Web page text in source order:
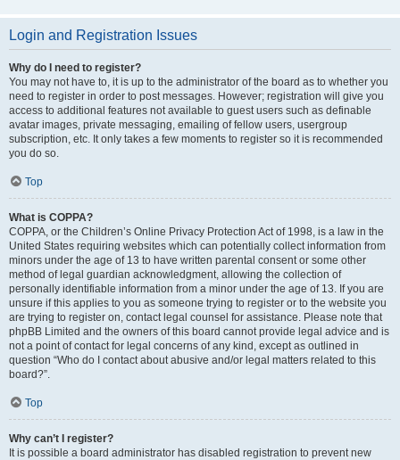
Login and Registration Issues
Why do I need to register?
You may not have to, it is up to the administrator of the board as to whether you
need to register in order to post messages. However; registration will give you
access to additional features not available to guest users such as definable
avatar images, private messaging, emailing of fellow users, usergroup
subscription, etc. It only takes a few moments to register so it is recommended
you do so.
Top
What is COPPA?
COPPA, or the Children’s Online Privacy Protection Act of 1998, is a law in the
United States requiring websites which can potentially collect information from
minors under the age of 13 to have written parental consent or some other
method of legal guardian acknowledgment, allowing the collection of
personally identifiable information from a minor under the age of 13. If you are
unsure if this applies to you as someone trying to register or to the website you
are trying to register on, contact legal counsel for assistance. Please note that
phpBB Limited and the owners of this board cannot provide legal advice and is
not a point of contact for legal concerns of any kind, except as outlined in
question “Who do I contact about abusive and/or legal matters related to this
board?”.
Top
Why can’t I register?
It is possible a board administrator has disabled registration to prevent new